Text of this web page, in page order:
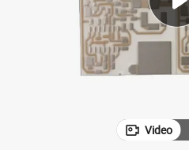
Video